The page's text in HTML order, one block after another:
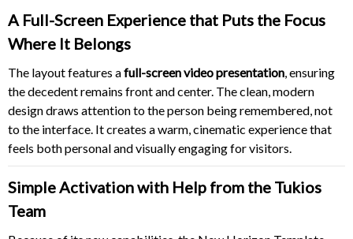
A Full-Screen Experience that Puts the Focus
Where It Belongs
The layout features afull-screen video presentation, ensuring
the decedent remains front and center. The clean, modern
design draws attention to the person being remembered, not
to the interface. It creates a warm, cinematic experience that
feels both personal and visually engaging for visitors.
Simple Activation with Help from the Tukios
Team